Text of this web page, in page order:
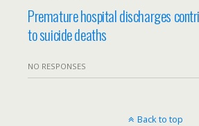
Premature hospital discharges
to suicide deaths
NO RESPONSES
Back to top